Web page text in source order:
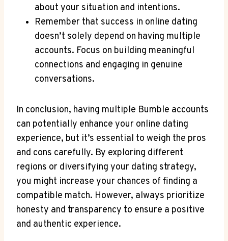
about your situation and intentions.
Remember that success in online dating
doesn’t solely depend on having multiple
accounts. Focus on building meaningful
connections and engaging in genuine
conversations.
In conclusion, having multiple Bumble accounts
can potentially enhance your online dating
experience, but it’s essential to weigh the pros
and cons carefully. By exploring different
regions or diversifying your dating strategy,
you might increase your chances of finding a
compatible match. However, always prioritize
honesty and transparency to ensure a positive
and authentic experience.